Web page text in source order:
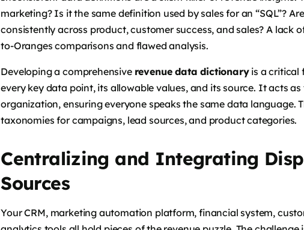
marketing? Is it the same definition used by sales for an “SQL”?
consistently across product, customer success, and sales? A lack
to-Oranges comparisons and flawed analysis.
Developing a comprehensive revenue data dictionaryis a critical
every key data point, its allowable values, and its source. It acts
organization, ensuring everyone speaks the same data language.
taxonomies for campaigns, lead sources, and product categories.
Centralizing and Integrating
Sources
Your CRM, marketing automation platform, financial system,